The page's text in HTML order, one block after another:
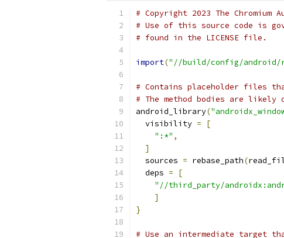
# Copyright 2023 The Chromium
# Use of this source code is
# found in the LICENSE file.
import("//build/config/android/
# Contains placeholder files
# The method bodies are
android_library(
  visibility
=
[
":*" ,
]
  sources
= rebase_path(
  deps
=
[
"//third_party/
]
}
# Use an intermediate target